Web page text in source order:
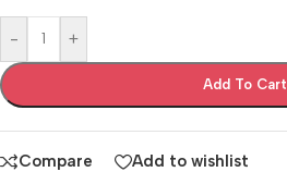
- +
Add To Cart
Compare Add to wishlist